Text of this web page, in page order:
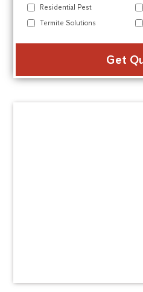
Residential Pest
Termite Solutions